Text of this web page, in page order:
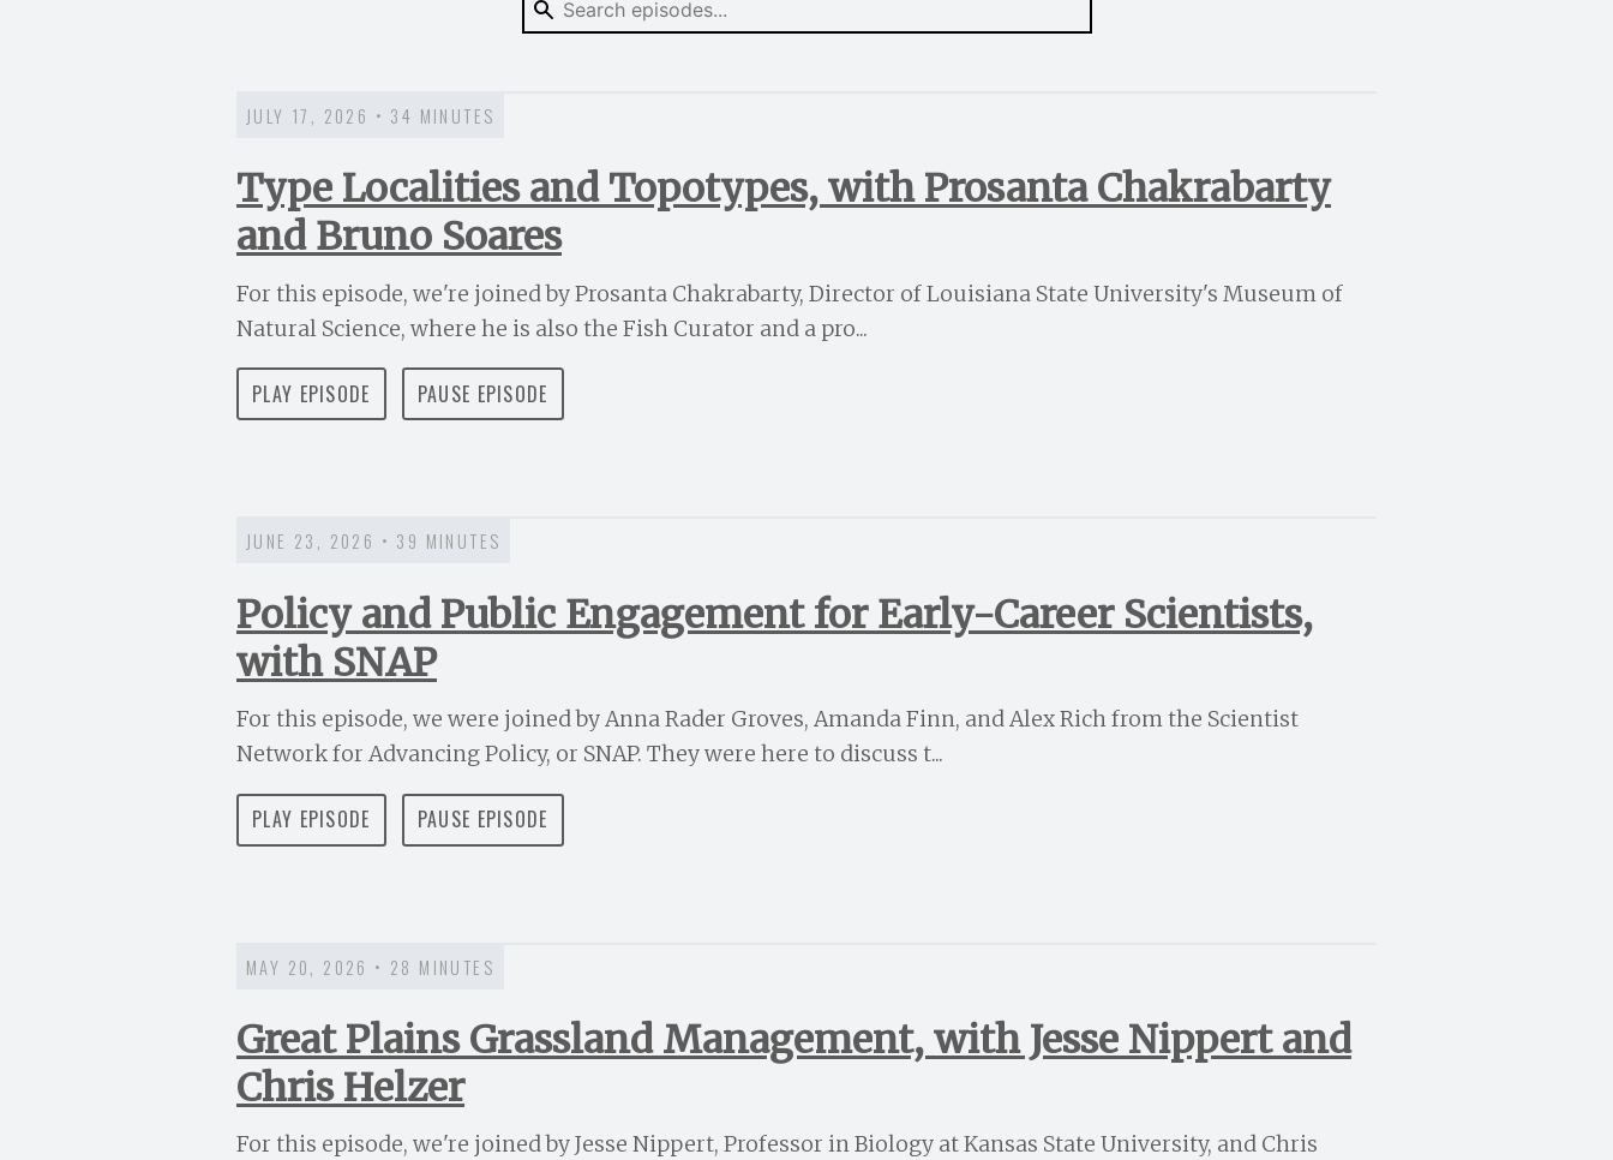
JULY 17, 2026 • 34 MINUTES
Type Localities and Topotypes, with Prosanta Chakrabarty
and Bruno Soares
For this episode, we're joined by Prosanta Chakrabarty, Director of Louisiana State University's Museum of
Natural Science, where he is also the Fish Curator and a pro...
PLAY EPISODE PAUSE EPISODE
JUNE 23, 2026 • 39 MINUTES
Policy and Public Engagement for Early-Career Scientists,
with SNAP
For this episode, we were joined by Anna Rader Groves, Amanda Finn, and Alex Rich from the Scientist
Network for Advancing Policy, or SNAP. They were here to discuss t...
PLAY EPISODE PAUSE EPISODE
MAY 20, 2026 • 28 MINUTES
Great Plains Grassland Management, with Jesse Nippert and
Chris Helzer
For this episode, we're joined by Jesse Nippert, Professor in Biology at Kansas State University, and Chris